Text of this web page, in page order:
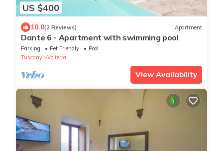
US $400
10.0(2 Reviews) Apartment
Dante 6 - Apartment with swimming pool
Parking Pet Friendly
Pool
Tuscany
Volterra
View Availability